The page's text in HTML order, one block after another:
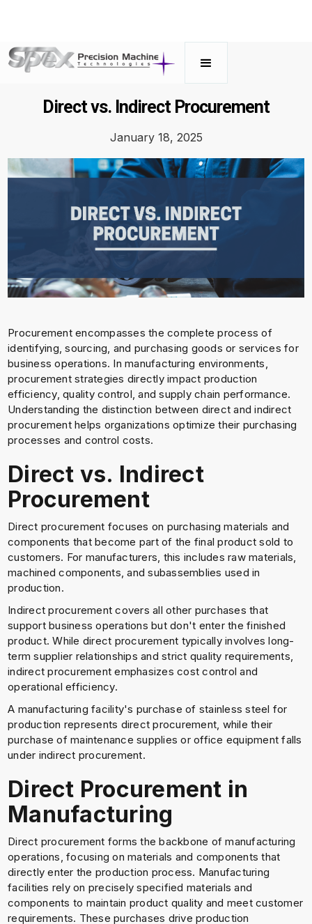
Direct vs. Indirect Procurement
January 18, 2025
Procurement encompasses the complete process of
identifying, sourcing, and purchasing goods or services for
business operations. In manufacturing environments,
procurement strategies directly impact production
efficiency, quality control, and supply chain performance.
Understanding the distinction between direct and indirect
procurement helps organizations optimize their purchasing
processes and control costs.
Direct vs. Indirect
Procurement
Direct procurement focuses on purchasing materials and
components that become part of the final product sold to
customers. For manufacturers, this includes raw materials,
machined components, and subassemblies used in
production.
Indirect procurement covers all other purchases that
support business operations but don't enter the finished
product. While direct procurement typically involves long-
term supplier relationships and strict quality requirements,
indirect procurement emphasizes cost control and
operational efficiency.
A manufacturing facility's purchase of stainless steel for
production represents direct procurement, while their
purchase of maintenance supplies or office equipment falls
under indirect procurement.
Direct Procurement in
Manufacturing
Direct procurement forms the backbone of manufacturing
operations, focusing on materials and components that
directly enter the production process. Manufacturing
facilities rely on precisely specified materials and
components to maintain product quality and meet customer
requirements. These purchases drive production